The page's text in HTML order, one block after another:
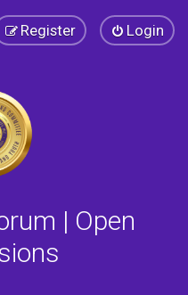
Login
Register
| Open